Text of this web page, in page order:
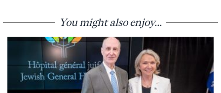
You might also enjoy...